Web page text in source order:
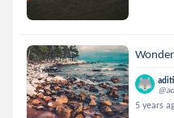
5 years